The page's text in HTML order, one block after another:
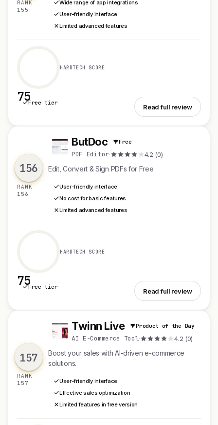
RANK
155
Wide range of app integrations
User-friendly interface
Limited advanced features
75
HARDTECH SCORE
Free tier
Read full review
156
RANK
156
B ButDoc Free
PDF Editor· 4.2 (0)
Edit, Convert & Sign PDFs for Free
User-friendly interface
No cost for basic features
Limited advanced features
75
HARDTECH SCORE
Free tier
Read full review
157
RANK
157
T Twinn Live Product of the Day
AI E-Commerce Tool· 4.2 (0)
Boost your sales with AI-driven e-commerce
solutions.
User-friendly interface
Effective sales optimization
Limited features in free version